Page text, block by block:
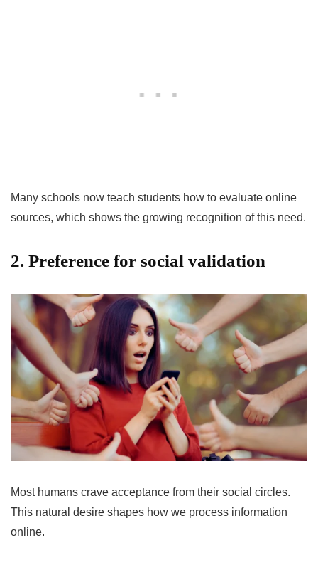
Many schools now teach students how to evaluate online
sources, which shows the growing recognition of this need.
2. Preference for social validation
Most humans crave acceptance from their social circles.
This natural desire shapes how we process information
online.